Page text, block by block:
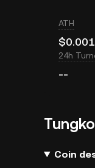
ATH
24h
--
Coin